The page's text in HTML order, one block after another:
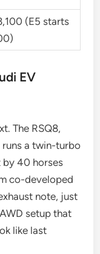
(E5 starts
EV
The RSQ8,
runs a twin-turbo
by 40 horses
co-developed
note, just
setup that
like last